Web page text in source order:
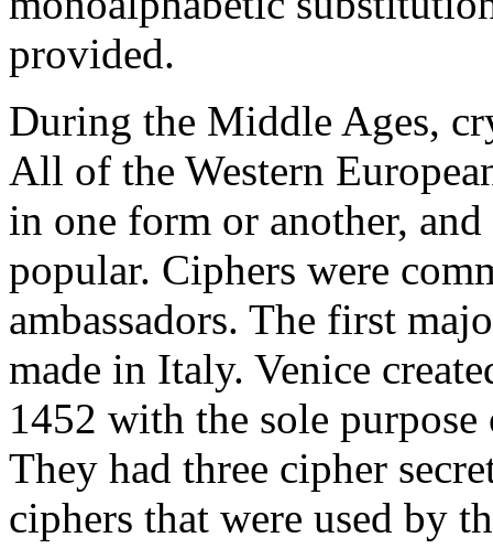
provided.
During the Middle Ages,
All of the Western
in one form or another,
popular. Ciphers were
ambassadors. The first
made in Italy. Venice
1452 with the sole
They had three cipher
ciphers that were used by